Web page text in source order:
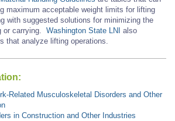
maximum acceptable weight limits for lifting
with suggested solutions for minimizing the
or carrying. Washington State LNI also
that analyze lifting operations.
Related Musculoskeletal Disorders and Other
in Construction and Other Industries